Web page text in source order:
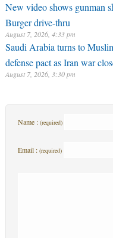
New video shows gunman
Burger drive-thru
August 7, 2026, 4:33 pm
Saudi Arabia turns to
defense pact as Iran war
August 7, 2026, 3:30 pm
Name : (required)
Email : (required)